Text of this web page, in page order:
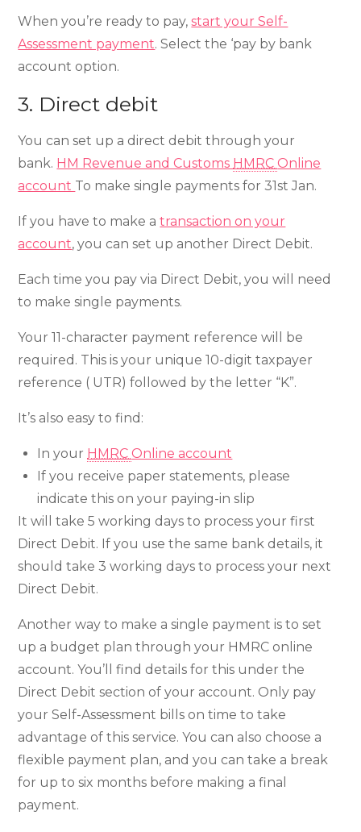
When you’re ready to pay,start your Self-
Assessment payment. Select the ‘pay by bank
account option.
3. Direct debit
You can set up a direct debit through your
bank. HM Revenue and Customs HMRC Online
account To make single payments for 31st Jan.
If you have to make atransaction on your
account, you can set up another Direct Debit.
Each time you pay via Direct Debit, you will need
to make single payments.
Your 11-character payment reference will be
required. This is your unique 10-digit taxpayer
reference ( UTR) followed by the letter “K”.
It’s also easy to find:
In your HMRC Online account
If you receive paper statements, please
indicate this on your paying-in slip
It will take 5 working days to process your first
Direct Debit. If you use the same bank details, it
should take 3 working days to process your next
Direct Debit.
Another way to make a single payment is to set
up a budget plan through your HMRC online
account. You’ll find details for this under the
Direct Debit section of your account. Only pay
your Self-Assessment bills on time to take
advantage of this service. You can also choose a
flexible payment plan, and you can take a break
for up to six months before making a final
payment.